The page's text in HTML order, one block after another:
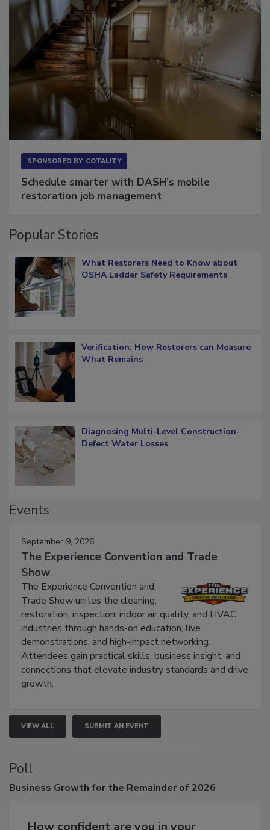
Schedule smarter with DASH’s mobile
What Restorers Need to Know about
Verification: How Restorers can Measure
Diagnosing Multi-Level Construction-
September 9, 2026
The Experience Convention and Trade
Show
The Experience Convention and
Trade Show unites the cleaning,
restoration, inspection, indoor air quality, and HVAC
industries through hands-on education, live
demonstrations, and high-impact networking.
Attendees gain practical skills, business insight, and
connections that elevate industry standards and drive
VIEW ALL SUBMIT AN EVENT
Poll